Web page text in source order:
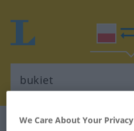
Polish-German dictionary
We Care About Your Privacy